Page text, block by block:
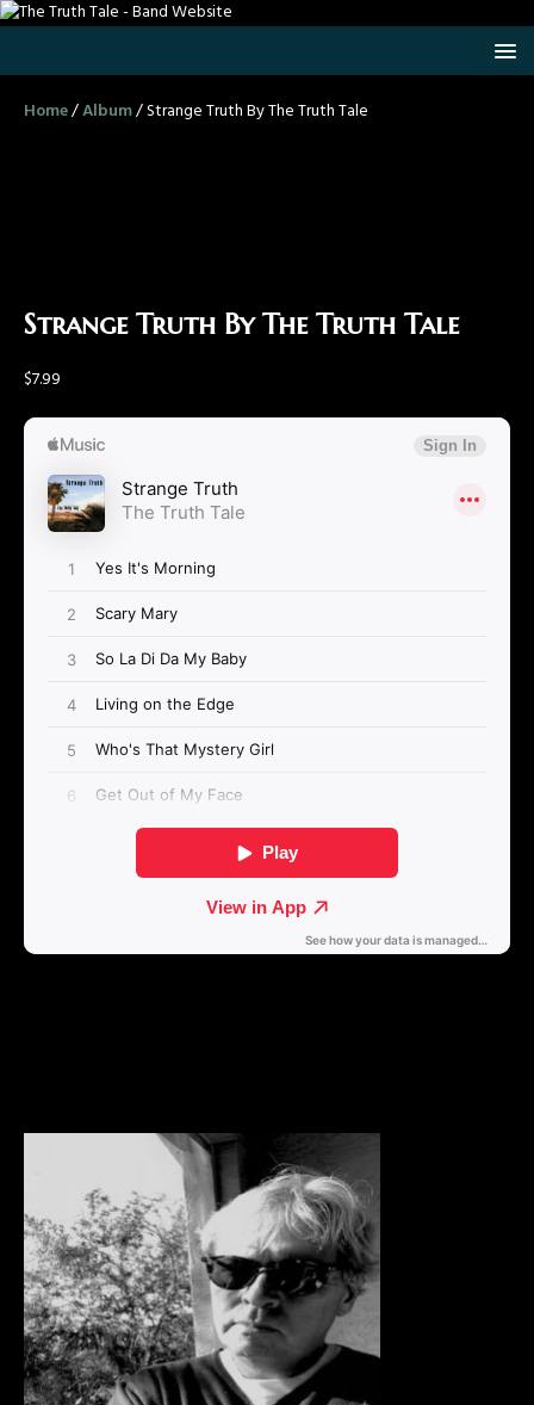
Home/Album/ Strange Truth By The Truth Tale
Strange Truth By The Truth Tale
$7.99